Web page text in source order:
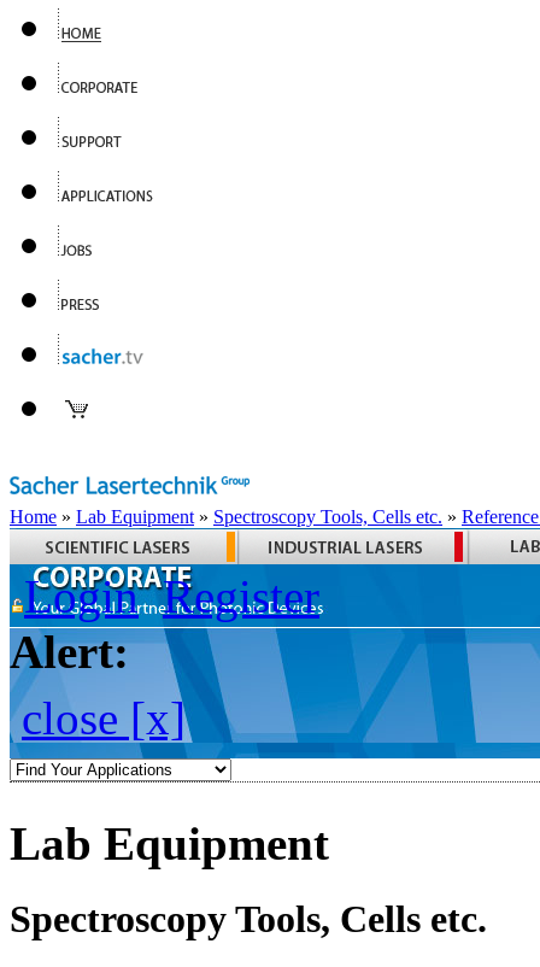
Home » Lab Equipment » Spectroscopy Tools, Cells etc. »
Login Register
Alert:
close [x]
Lab Equipment
Spectroscopy Tools, Cells etc.